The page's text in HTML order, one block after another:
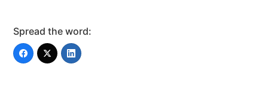
Spread the word: